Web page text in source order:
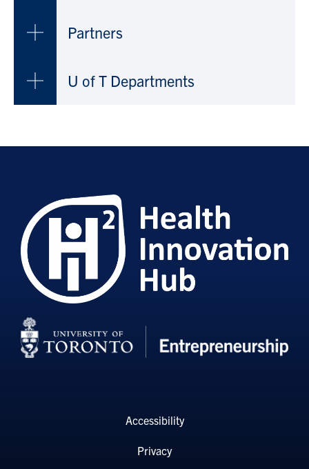
Partners
U of T Departments
Accessibility
Privacy